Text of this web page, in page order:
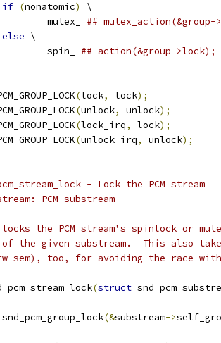
if (nonatomic)
\
		mutex_
##
else \
		spin_
## action(&group-
(lock, lock);
(unlock, unlock);
(lock_irq, lock);
(unlock_irq, unlock);
- Lock the PCM stream
PCM substream
the PCM stream's spinlock or
the given substream.  This also
sem), too, for avoiding the race
(struct
	snd_pcm_group_lock
(&substream->